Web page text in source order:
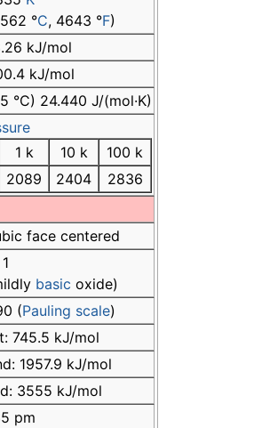
°C, 4643 °F)
kJ/mol
kJ/mol
°C) 24.440 J/(mol·K)
1 k 10 k
100 k
2089 2404
2836
face centered
basic oxide)
(Pauling scale)
745.5 kJ/mol
1957.9 kJ/mol
3555 kJ/mol
pm